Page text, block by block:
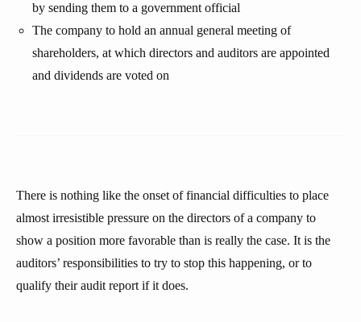
by sending them to a government official
The company to hold an annual general meeting of
shareholders, at which directors and auditors are appointed
and dividends are voted on
There is nothing like the onset of financial difficulties to place
almost irresistible pressure on the directors of a company to
show a position more favorable than is really the case. It is the
auditors’ responsibilities to try to stop this happening, or to
qualify their audit report if it does.